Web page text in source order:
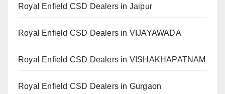
Royal Enfield CSD Dealers in Jaipur
Royal Enfield CSD Dealers in VIJAYAWADA
Royal Enfield CSD Dealers in VISHAKHAPATNAM
Royal Enfield CSD Dealers in Gurgaon